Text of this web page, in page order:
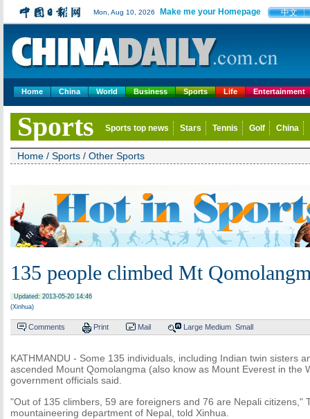
Mon, Aug 10, 2026 Make me your Homepage 中文
Home China World Business Sports Life Entertainment
Sports Sports top news Stars Tennis Golf China
Home / Sports / Other Sports
135 people climbed Mt
Updated: 2013-05-20 14:46
(Xinhua)
Comments Print Mail Large Medium Small
KATHMANDU - Some 135 individuals, including Indian twin sisters
ascended Mount Qomolangma (also know as Mount Everest in the
government officials said.
"Out of 135 climbers, 59 are foreigners and 76 are Nepali citizens,"
mountaineering department of Nepal, told Xinhua.